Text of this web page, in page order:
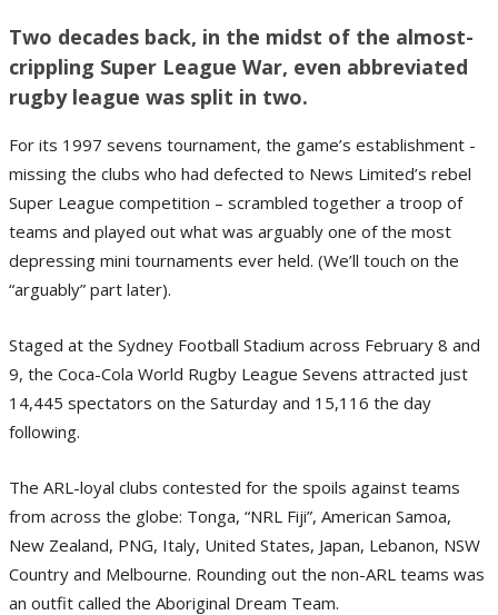
Two decades back, in the midst of the almost-
crippling Super League War, even abbreviated
rugby league was split in two.
For its 1997 sevens tournament, the game’s establishment -
missing the clubs who had defected to News Limited’s rebel
Super League competition – scrambled together a troop of
teams and played out what was arguably one of the most
depressing mini tournaments ever held. (We’ll touch on the
“arguably” part later).
Staged at the Sydney Football Stadium across February 8 and
9, the Coca-Cola World Rugby League Sevens attracted just
14,445 spectators on the Saturday and 15,116 the day
following.
The ARL-loyal clubs contested for the spoils against teams
from across the globe: Tonga, “NRL Fiji”, American Samoa,
New Zealand, PNG, Italy, United States, Japan, Lebanon, NSW
Country and Melbourne. Rounding out the non-ARL teams was
an outfit called the Aboriginal Dream Team.